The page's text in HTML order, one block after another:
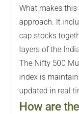
What makes
approach. It
cap stocks
layers of the
The Nifty 500
index is
updated in real
How are